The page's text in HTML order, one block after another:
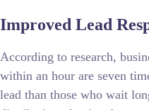
Improved Lead
According to research,
within an hour are seven
lead than those who wait